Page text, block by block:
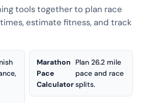
tools together to plan race
estimate fitness, and track
Marathon
Pace
Calculator
Plan 26.2 mile
pace and race
splits.